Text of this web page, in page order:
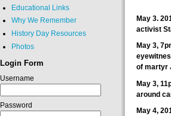
May 3.
activist
May 3,
of martyr
May 3,
around
May 4,
Educational Links
Why We Remember
History Day Resources
Photos
Login Form
Username
Password